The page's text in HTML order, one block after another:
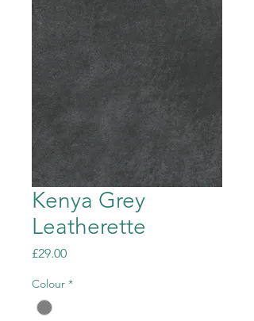
Kenya Grey
Leatherette
£29.00Price
Colour *